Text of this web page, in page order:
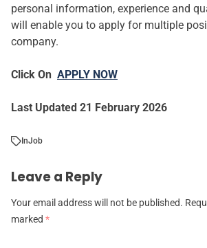
personal information, experience and
will enable you to apply for multiple
company.
Click On APPLY NOW
Last Updated 21 February 2026
InJob
Leave a Reply
Your email address will not be published.
marked *